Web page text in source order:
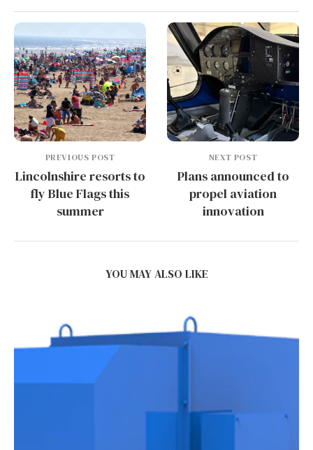
PREVIOUS POST
Lincolnshire resorts to
fly Blue Flags this
summer
NEXT POST
Plans announced to
propel aviation
innovation
YOU MAY ALSO LIKE